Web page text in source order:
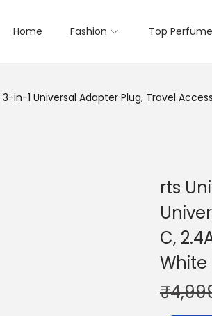
Home Fashion Top
in-1 Universal Adapter Plug, Travel
rts
C,
White
₹